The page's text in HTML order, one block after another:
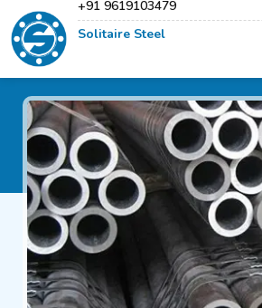
+91 9619103479
Solitaire Steel